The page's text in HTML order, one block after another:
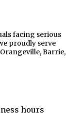
facing serious
proudly serve
Barrie,
hours